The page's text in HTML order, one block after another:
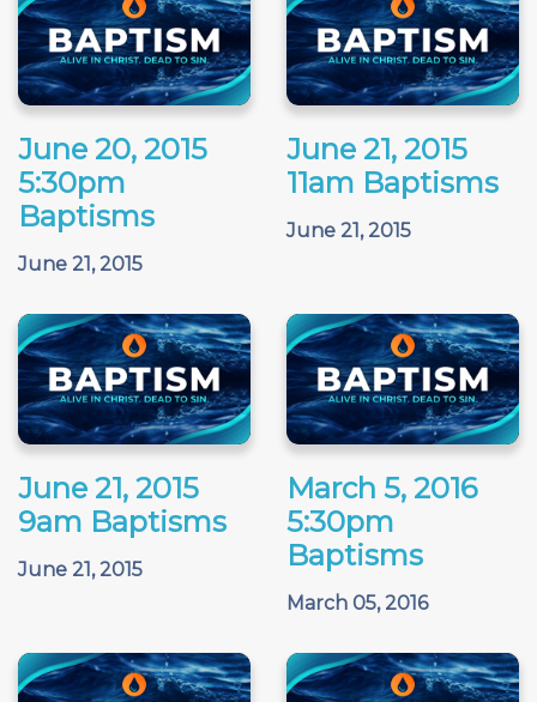
June 20, 2015
5:30pm
Baptisms
June 21, 2015
June 21, 2015
11am Baptisms
June 21, 2015
June 21, 2015
9am Baptisms
June 21, 2015
March 5, 2016
5:30pm
Baptisms
March 05, 2016